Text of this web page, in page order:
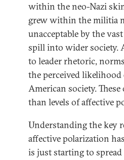
within the neo-Nazi
grew within the militia
unacceptable by the
spill into wider society.
to leader rhetoric,
the perceived
American society.
than levels of affective
Understanding the key
affective polarization
is just starting to